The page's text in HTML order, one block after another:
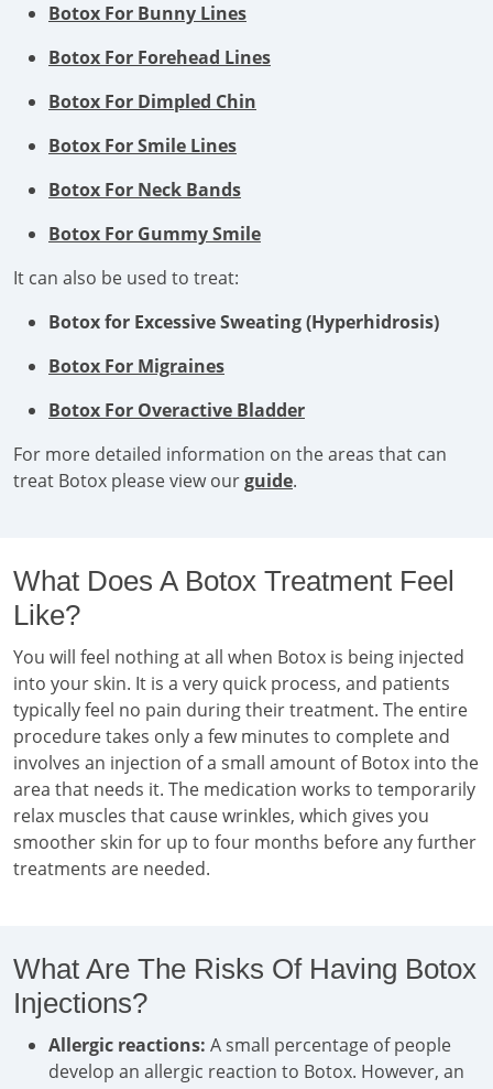
Botox For Bunny Lines
Botox For Forehead Lines
Botox For Dimpled Chin
Botox For Smile Lines
Botox For Neck Bands
Botox For Gummy Smile
It can also be used to treat:
Botox for Excessive Sweating (Hyperhidrosis)
Botox For Migraines
Botox For Overactive Bladder
For more detailed information on the areas that can
treat Botox please view ourguide.
What Does A Botox Treatment Feel
Like?
You will feel nothing at all when Botox is being injected
into your skin. It is a very quick process, and patients
typically feel no pain during their treatment. The entire
procedure takes only a few minutes to complete and
involves an injection of a small amount of Botox into the
area that needs it. The medication works to temporarily
relax muscles that cause wrinkles, which gives you
smoother skin for up to four months before any further
treatments are needed.
What Are The Risks Of Having Botox
Injections?
Allergic reactions: A small percentage of people
develop an allergic reaction to Botox. However, an